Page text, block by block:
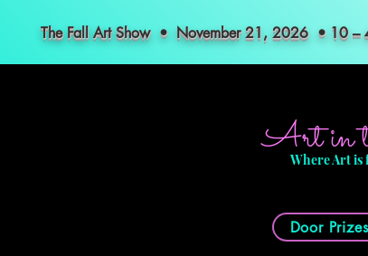
The Fall Art Show • November 21, 2026 • 10 –
Art in
Where Art is
Door Prizes